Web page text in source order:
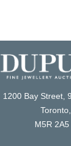
1200 Bay Street,
M5R